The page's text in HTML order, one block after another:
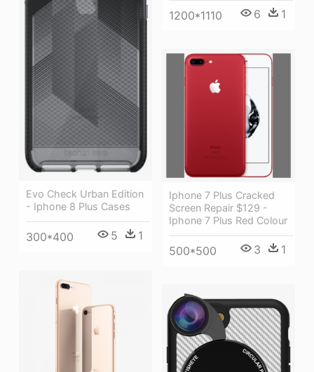
1200*1110 6 1
Evo Check Urban Edition
- Iphone 8 Plus Cases
300*400 5 1
Iphone 7 Plus Cracked
Screen Repair $129 -
Iphone 7 Plus Red Colour
500*500 3 1